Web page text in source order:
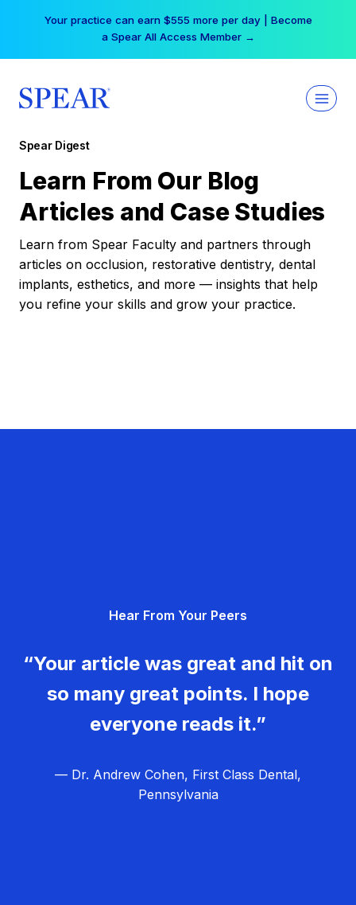
Your practice can earn $555 more per day | Become
a Spear All Access Member →
Spear Digest
Learn From Our Blog
Articles and Case Studies
Learn from Spear Faculty and partners through
articles on occlusion, restorative dentistry, dental
implants, esthetics, and more — insights that help
you refine your skills and grow your practice.
Hear From Your Peers
“Your article was great and hit on
so many great points. I hope
everyone reads it.”
— Dr. Andrew Cohen, First Class Dental,
Pennsylvania